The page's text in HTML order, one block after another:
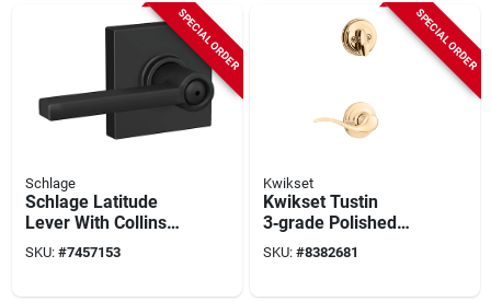
SPECIAL ORDER
Schlage
Schlage Latitude
Lever With Collins
Trim Matte Black
Bed & Bath Lock
SKU: #7457153
SPECIAL ORDER
Kwikset
Kwikset Tustin
3‑grade Polished
Brass Lever Trim –
Right‑hand (966tnl)
SKU: #8382681